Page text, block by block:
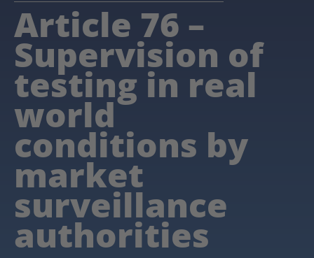
Article 76 –
Supervision of
testing in real
world
conditions by
market
surveillance
authorities